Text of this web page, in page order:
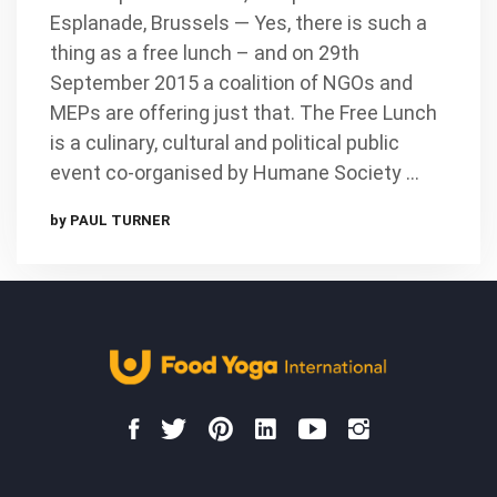
Esplanade, Brussels — Yes, there is such a
thing as a free lunch – and on 29th
September 2015 a coalition of NGOs and
MEPs are offering just that. The Free Lunch
is a culinary, cultural and political public
event co-organised by Humane Society …
by PAUL TURNER